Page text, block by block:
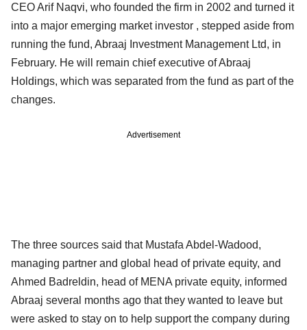
CEO Arif Naqvi, who founded the firm in 2002 and turned it
into a major emerging market investor , stepped aside from
running the fund, Abraaj Investment Management Ltd, in
February. He will remain chief executive of Abraaj
Holdings, which was separated from the fund as part of the
changes.
Advertisement
The three sources said that Mustafa Abdel‐Wadood,
managing partner and global head of private equity, and
Ahmed Badreldin, head of MENA private equity, informed
Abraaj several months ago that they wanted to leave but
were asked to stay on to help support the company during